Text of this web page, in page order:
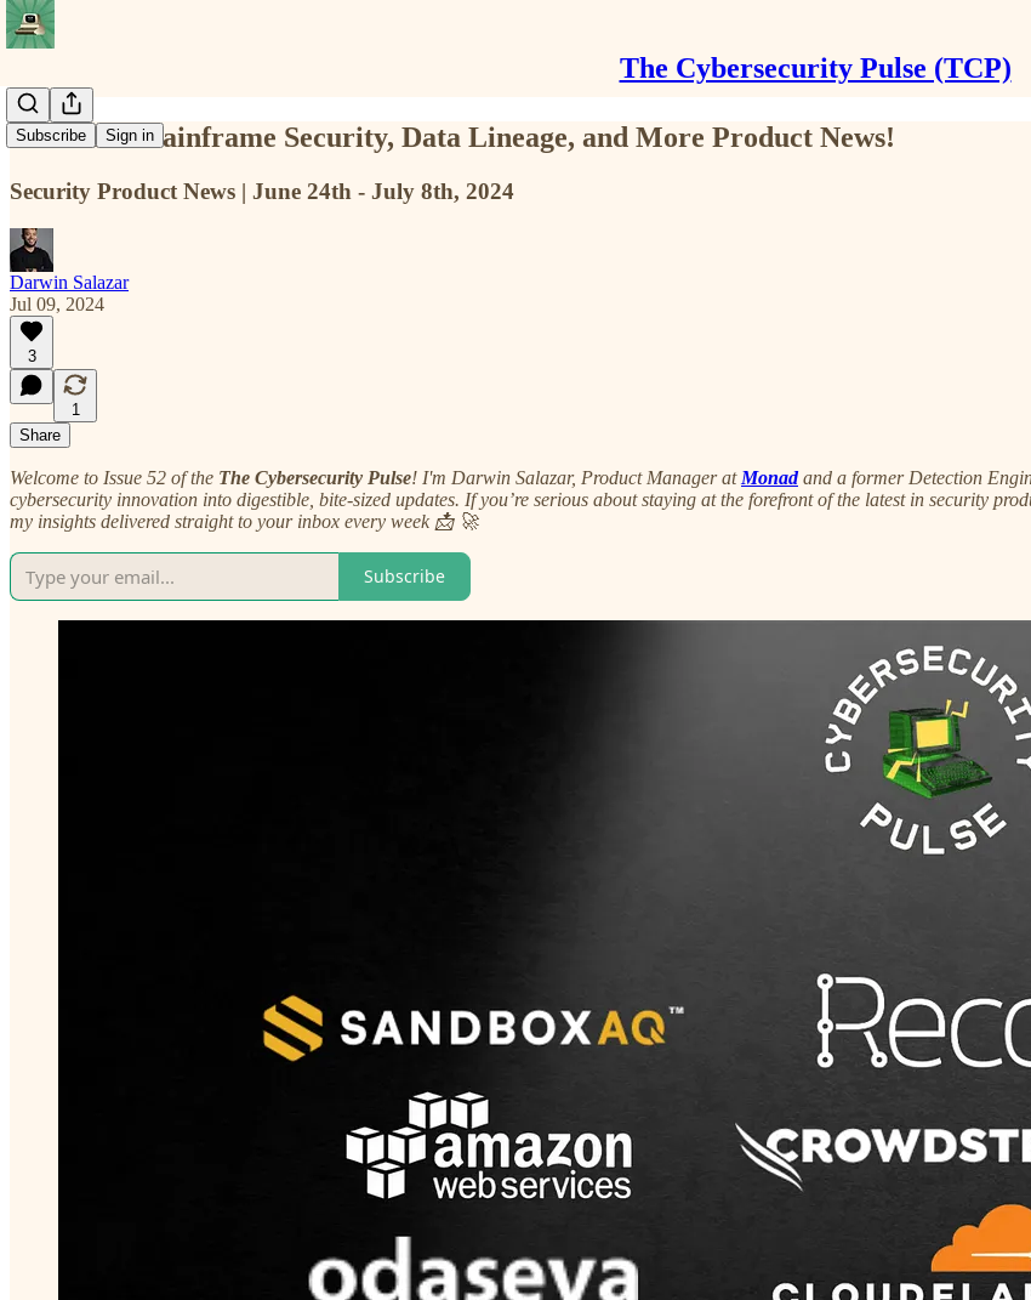
The Cybersecurity Pulse (TCP)
Subscribe Sign in
TCP #52: Mainframe Security, Data Lineage, and More Product News!
Security Product News | June 24th - July 8th, 2024
Darwin Salazar
Jul 09, 2024
3
1
Share
Welcome to Issue 52 of the The Cybersecurity Pulse! I'm Darwin Salazar, Product Manager at Monadand a former Detection
cybersecurity innovation into digestible, bite-sized updates. If you’re serious about staying at the forefront of the latest in security
my insights delivered straight to your inbox every week 📩 🚀
Subscribe